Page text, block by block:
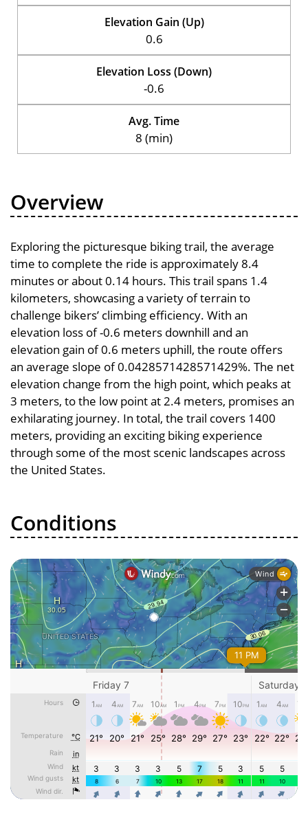
Elevation Gain (Up)
0.6
Elevation Loss (Down)
-0.6
Avg. Time
8 (min)
Overview
Exploring the picturesque biking trail, the average
time to complete the ride is approximately 8.4
minutes or about 0.14 hours. This trail spans 1.4
kilometers, showcasing a variety of terrain to
challenge bikers’ climbing efficiency. With an
elevation loss of -0.6 meters downhill and an
elevation gain of 0.6 meters uphill, the route offers
an average slope of 0.0428571428571429%. The net
elevation change from the high point, which peaks at
3 meters, to the low point at 2.4 meters, promises an
exhilarating journey. In total, the trail covers 1400
meters, providing an exciting biking experience
through some of the most scenic landscapes across
the United States.
Conditions